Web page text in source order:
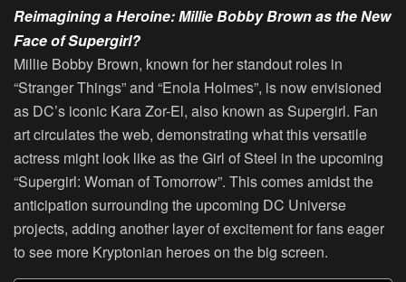
Reimagining a Heroine: Millie Bobby Brown as the New
Face of Supergirl?
Millie Bobby Brown, known for her standout roles in
“Stranger Things” and “Enola Holmes”, is now envisioned
as DC’s iconic Kara Zor-El, also known as Supergirl. Fan
art circulates the web, demonstrating what this versatile
actress might look like as the Girl of Steel in the upcoming
“Supergirl: Woman of Tomorrow”. This comes amidst the
anticipation surrounding the upcoming DC Universe
projects, adding another layer of excitement for fans eager
to see more Kryptonian heroes on the big screen.